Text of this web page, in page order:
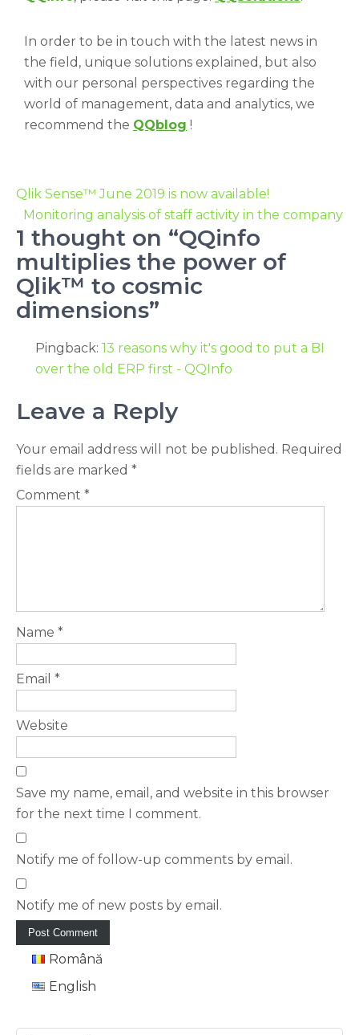
In order to be in touch with the latest news in
the field, unique solutions explained, but also
with our personal perspectives regarding the
world of management, data and analytics, we
recommend the QQblog !
Qlik Sense™ June 2019 is now available!
Monitoring analysis of staff activity in the company
1 thought on “QQinfo
multiplies the power of
Qlik™ to cosmic
dimensions”
Pingback: 13 reasons why it's good to put a BI
over the old ERP first - QQInfo
Leave a Reply
Your email address will not be published. Required
fields are marked *
Comment *
Name *
Email *
Website
Save my name, email, and website in this browser
for the next time I comment.
Notify me of follow-up comments by email.
Notify me of new posts by email.
Română
English